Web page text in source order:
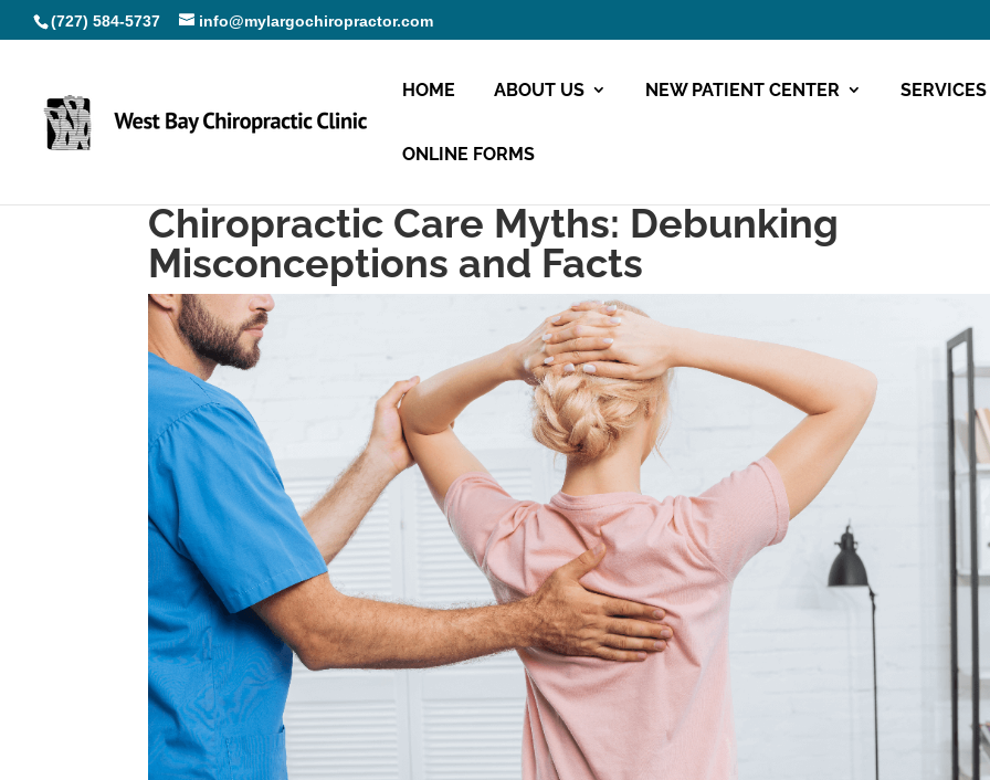
(727) 584-5737 info@mylargochiropractor.com
HOME ABOUT US NEW PATIENT CENTER
ONLINE FORMS
Chiropractic Care Myths: Debunking
Misconceptions and Facts